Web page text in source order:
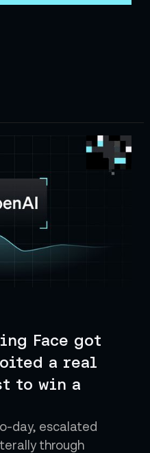
Face got
a real
to win a
day, escalated
through